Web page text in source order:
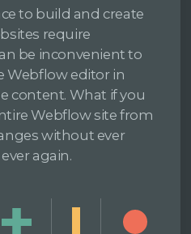
to build and create
require
be inconvenient to
Webflow editor in
content. What if you
Webflow site from
without ever
again.